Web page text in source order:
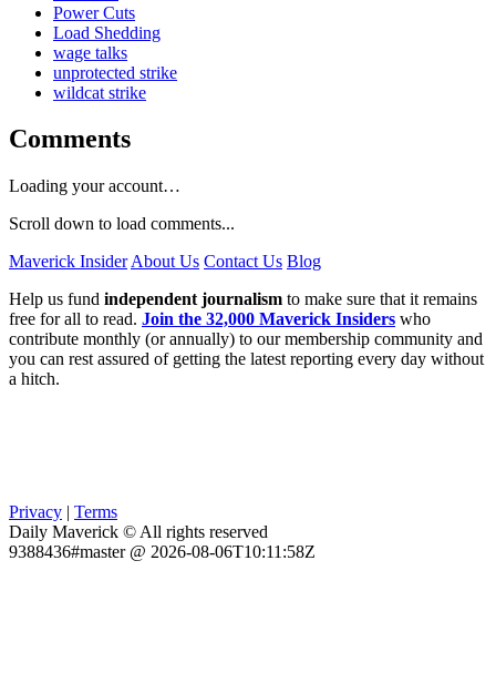
Power Cuts
Load Shedding
wage talks
unprotected strike
wildcat strike
Comments
Loading your account…
Scroll down to load comments...
Maverick Insider About Us Contact Us Blog
Help us fund independent journalism to make sure that it remains
free for all to read. Join the 32,000 Maverick Insiders who
contribute monthly (or annually) to our membership community and
you can rest assured of getting the latest reporting every day without
a hitch.
Privacy | Terms
Daily Maverick © All rights reserved
9388436#master @ 2026-08-06T10:11:58Z